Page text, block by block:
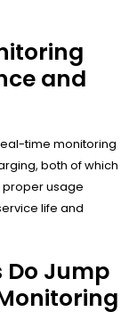
and
time monitoring
both of which
usage
life and
Jump